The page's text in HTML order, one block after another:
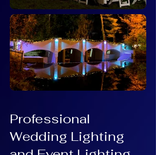
Professional
Wedding Lighting